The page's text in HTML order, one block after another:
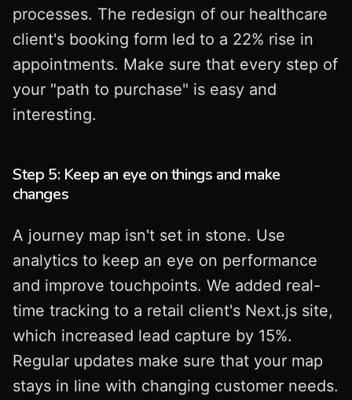
processes. The redesign of our healthcare
client's booking form led to a 22% rise in
appointments. Make sure that every step of
your "path to purchase" is easy and
interesting.
Step 5: Keep an eye on things and make
changes
A journey map isn't set in stone. Use
analytics to keep an eye on performance
and improve touchpoints. We added real-
time tracking to a retail client's Next.js site,
which increased lead capture by 15%.
Regular updates make sure that your map
stays in line with changing customer needs.